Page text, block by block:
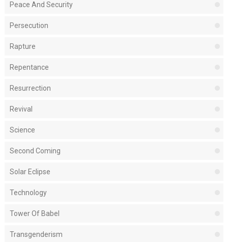
Peace And Security
Persecution
Rapture
Repentance
Resurrection
Revival
Science
Second Coming
Solar Eclipse
Technology
Tower Of Babel
Transgenderism